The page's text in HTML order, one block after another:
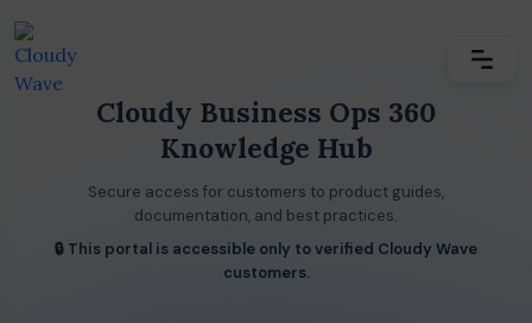
Cloudy Business Ops 360
Knowledge Hub
Secure access for customers to product guides,
documentation, and best practices.
🔒 This portal is accessible only to verified Cloudy Wave
customers.